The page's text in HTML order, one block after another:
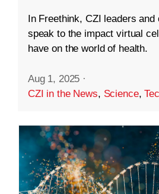
In Freethink, CZI leaders and
speak to the impact virtual
have on the world of health.
Aug 1, 2025 ·
CZI in the News, Science,